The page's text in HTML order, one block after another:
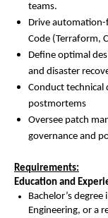
teams.
Drive
Code (Terraform,
Define optimal
and disaster
Conduct technical
postmortems
Oversee patch
governance and
Requirements:
Education and
Bachelor’s
Engineering, or a